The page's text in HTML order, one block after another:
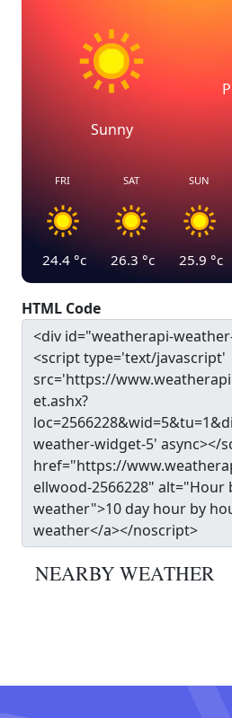
Sunny
FRI
24.4 °c
SAT
26.3 °c
SUN
25.9 °c
HTML Code
NEARBY WEATHER